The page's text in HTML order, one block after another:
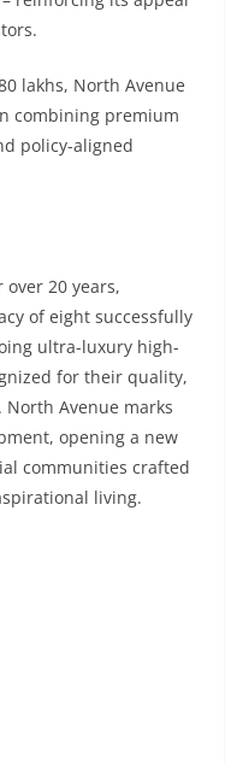
lakhs, North Avenue
combining premium
policy-aligned
20 years,
of eight successfully
ultra-luxury high-
for their quality,
Avenue marks
opening a new
communities crafted
living.